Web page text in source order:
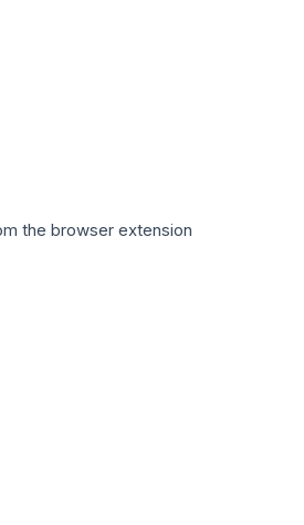
the browser extension